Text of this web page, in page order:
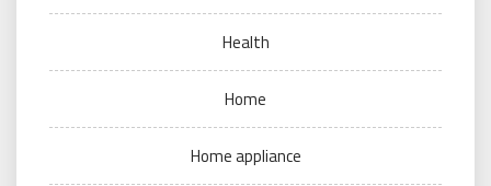
Health
Home
Home appliance